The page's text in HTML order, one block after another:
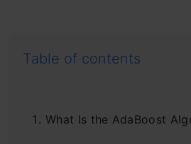
Table of contents
What Is the AdaBoost